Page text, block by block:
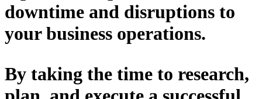
downtime and disruptions to
your business operations.
By taking the time to research,